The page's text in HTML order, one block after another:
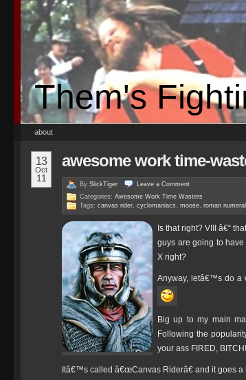
Them's
about
13
Oct
11
awesome work time-
By SlickTiger Leave a Comment
Categories: Awesome Work Time Wasters
Tags: canvas rider, cyclomaniacs , moose, roman
Is that right? VIII â€“
guys are going to
X right?
Anyway, letâ€™s do a
Big up to my main
Following the
your ass FIRED, BITCH!
Itâ€™s called â€œCanvas Riderâ€ and it goes a